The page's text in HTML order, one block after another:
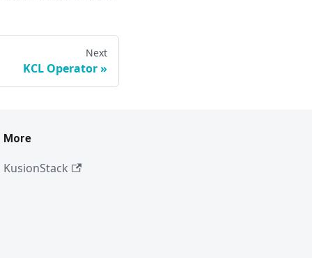
Next
KCL Operator
More
KusionStack